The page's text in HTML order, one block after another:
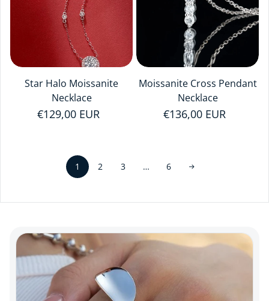
Star Halo Moissanite
Necklace
Regular price
€129,00 EUR
Moissanite Cross Pendant
Necklace
Regular price
€136,00 EUR
1 2 3 … 6